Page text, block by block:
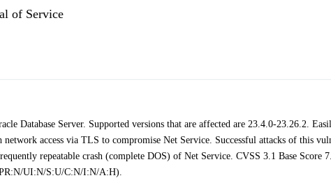
of Service
Database Server. Supported versions that are affected are 23.4.0-23.26.2.
access via TLS to compromise Net Service. Successful attacks of this
repeatable crash (complete DOS) of Net Service. CVSS 3.1 Base Score
UI:N/S:U/C:N/I:N/A:H).